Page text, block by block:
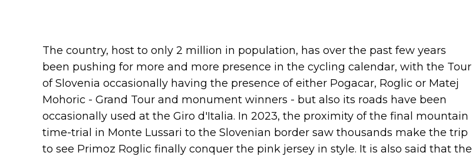
The country, host to only 2 million in population, has over the past few years
been pushing for more and more presence in the cycling calendar, with the Tour
of Slovenia occasionally having the presence of either Pogacar, Roglic or Matej
Mohoric - Grand Tour and monument winners - but also its roads have been
occasionally used at the Giro d'Italia. In 2023, the proximity of the final mountain
time-trial in Monte Lussari to the Slovenian border saw thousands make the trip
to see Primoz Roglic finally conquer the pink jersey in style. It is also said that the